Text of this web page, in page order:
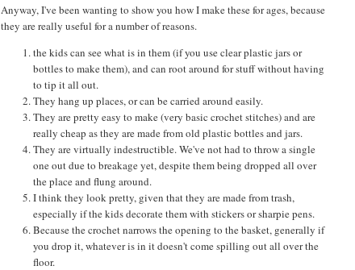
Anyway, I've been wanting to show you how I make these for ages, because
they are really useful for a number of reasons.
the kids can see what is in them (if you use clear plastic jars or
bottles to make them), and can root around for stuff without having
to tip it all out.
They hang up places, or can be carried around easily.
They are pretty easy to make (very basic crochet stitches) and are
really cheap as they are made from old plastic bottles and jars.
They are virtually indestructible. We've not had to throw a single
one out due to breakage yet, despite them being dropped all over
the place and flung around.
I think they look pretty, given that they are made from trash,
especially if the kids decorate them with stickers or sharpie pens.
Because the crochet narrows the opening to the basket, generally if
you drop it, whatever is in it doesn't come spilling out all over the
floor.